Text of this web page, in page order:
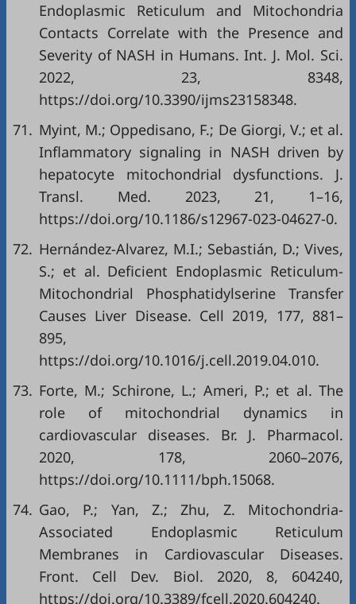
Endoplasmic Reticulum and Mitochondria
Contacts Correlate with the Presence and
Severity of NASH in Humans. Int. J. Mol. Sci.
2022, 23, 8348,
https://doi.org/10.3390/ijms23158348.
71. Myint, M.; Oppedisano, F.; De Giorgi, V.; et al.
Inflammatory signaling in NASH driven by
hepatocyte mitochondrial dysfunctions. J.
Transl. Med. 2023, 21, 1–16,
https://doi.org/10.1186/s12967-023-04627-0.
72. Hernández-Alvarez, M.I.; Sebastián, D.; Vives,
S.; et al. Deficient Endoplasmic Reticulum-
Mitochondrial Phosphatidylserine Transfer
Causes Liver Disease. Cell 2019, 177, 881–
895,
https://doi.org/10.1016/j.cell.2019.04.010.
73. Forte, M.; Schirone, L.; Ameri, P.; et al. The
role of mitochondrial dynamics in
cardiovascular diseases. Br. J. Pharmacol.
2020, 178, 2060–2076,
https://doi.org/10.1111/bph.15068.
74. Gao, P.; Yan, Z.; Zhu, Z. Mitochondria-
Associated Endoplasmic Reticulum
Membranes in Cardiovascular Diseases.
Front. Cell Dev. Biol. 2020, 8, 604240,
https://doi.org/10.3389/fcell.2020.604240.